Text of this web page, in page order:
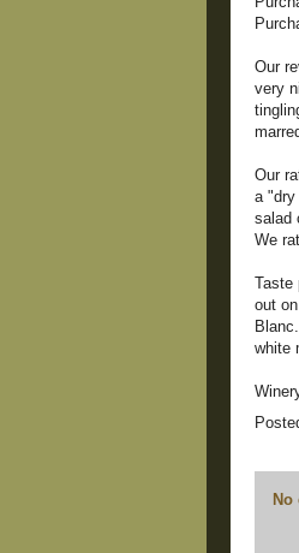
Our
very
Our
a "dry
salad
We
Taste
out
white
No